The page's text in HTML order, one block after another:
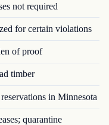
not required
for certain violations
of proof
timber
in Minnesota
quarantine